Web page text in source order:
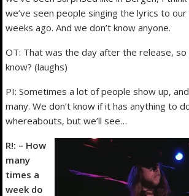
we’ve seen people singing the lyrics to
weeks ago. And we don’t know anyone.
OT: That was the day after the release,
know? (laughs)
PI: Sometimes a lot of people show up,
many. We don’t know if it has anything to
whereabouts, but we’ll see…
R!: – How
many
times a
week do